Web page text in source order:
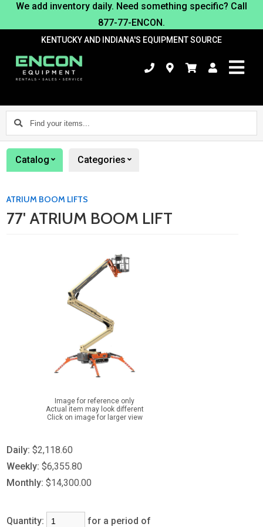
We add inventory daily. Need something specific? Call
877-77-ENCON.
KENTUCKY AND INDIANA'S EQUIPMENT SOURCE
Find
your
items...
Catalog Categories
ATRIUM BOOM LIFTS
77' ATRIUM BOOM LIFT
Image for reference only
Actual item may look different
Click on image for larger view
Daily: $2,118.60
Weekly: $6,355.80
Monthly: $14,300.00
Quantity: for a period of